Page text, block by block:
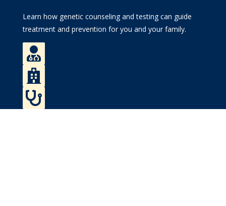
Learn how genetic counseling and testing can guide
treatment and prevention for you and your family.



Patient Resources
News & Stories
Give Now
MyWVUChart